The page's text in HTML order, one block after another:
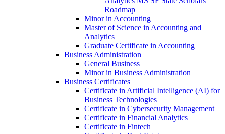
Roadmap
Minor in Accounting
Master of Science in Accounting and
Analytics
Graduate Certificate in Accounting
Business Administration
General Business
Minor in Business Administration
Business Certificates
Certificate in Artificial Intelligence (AI) for
Business Technologies
Certificate in Cybersecurity Management
Certificate in Financial Analytics
Certificate in Fintech